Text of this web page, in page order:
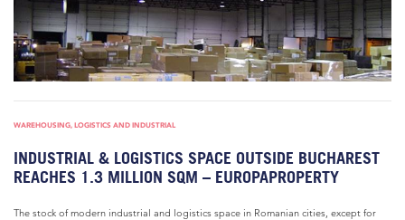
WAREHOUSING, LOGISTICS AND INDUSTRIAL
INDUSTRIAL & LOGISTICS SPACE OUTSIDE BUCHAREST
REACHES 1.3 MILLION SQM – EUROPAPROPERTY
The stock of modern industrial and logistics space in Romanian cities, except for